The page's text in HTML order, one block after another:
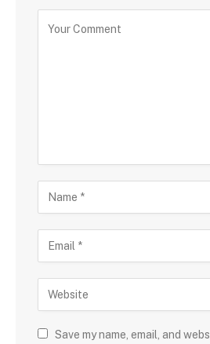
Save my name, email, and